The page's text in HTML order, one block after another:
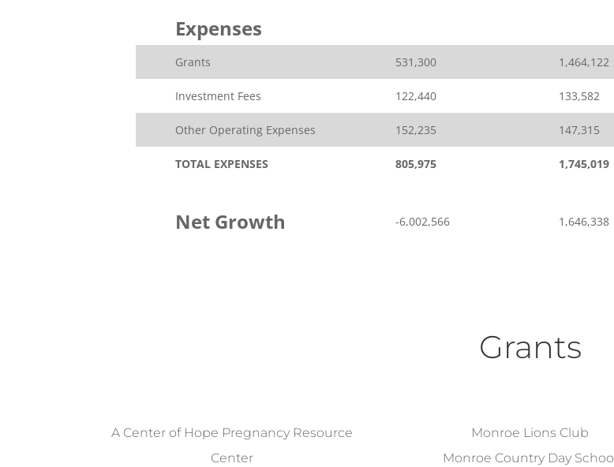
Expenses
Grants 531,300 1,464,122
Investment Fees 122,440 133,582
Other Operating Expenses 152,235 147,315
TOTAL EXPENSES 805,975 1,745,019
Net Growth -6,002,566 1,646,338
Grants
A Center of Hope Pregnancy Resource
Center
Monroe Lions Club
Monroe Country Day School